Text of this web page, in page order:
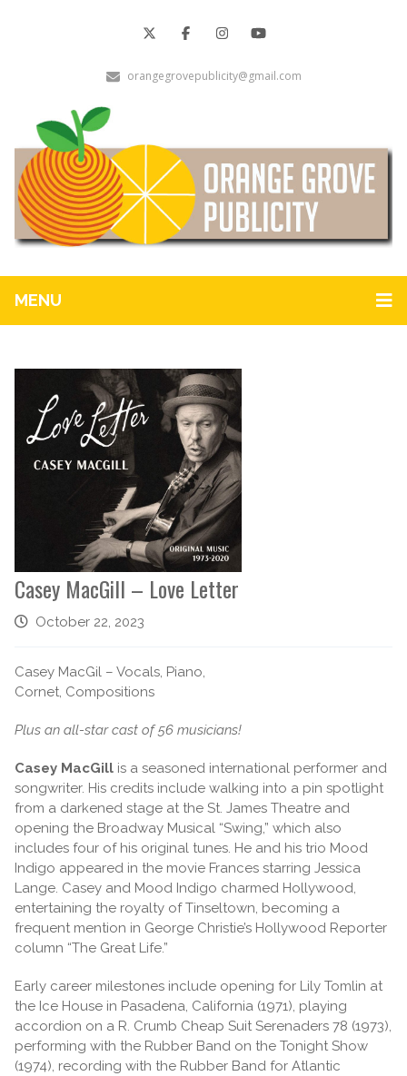
orangegrovepublicity@gmail.com
MENU
Casey MacGill – Love Letter
October 22, 2023
Casey MacGil – Vocals, Piano,
Cornet, Compositions
Plus an all-star cast of 56 musicians!
Casey MacGill is a seasoned international performer and
songwriter. His credits include walking into a pin spotlight
from a darkened stage at the St. James Theatre and
opening the Broadway Musical “Swing,” which also
includes four of his original tunes. He and his trio Mood
Indigo appeared in the movie Frances starring Jessica
Lange. Casey and Mood Indigo charmed Hollywood,
entertaining the royalty of Tinseltown, becoming a
frequent mention in George Christie’s Hollywood Reporter
column “The Great Life.”
Early career milestones include opening for Lily Tomlin at
the Ice House in Pasadena, California (1971), playing
accordion on a R. Crumb Cheap Suit Serenaders 78 (1973),
performing with the Rubber Band on the Tonight Show
(1974), recording with the Rubber Band for Atlantic